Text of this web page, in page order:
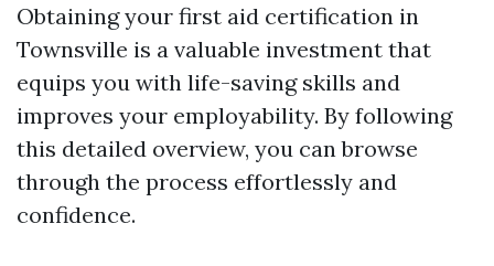
Obtaining your first aid certification in
Townsville is a valuable investment that
equips you with life-saving skills and
improves your employability. By following
this detailed overview, you can browse
through the process effortlessly and
confidence.